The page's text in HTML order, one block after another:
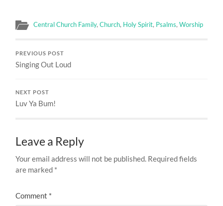
Central Church Family,Church, Holy Spirit, Psalms,Worship
PREVIOUS POST
Singing Out Loud
NEXT POST
Luv Ya Bum!
Leave a Reply
Your email address will not be published. Required fields
are marked *
Comment *